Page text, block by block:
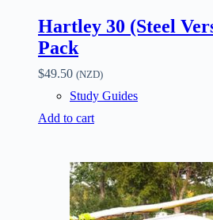
Hartley 30 (Steel
Pack
$49.50 (NZD)
Study Guides
Add to cart